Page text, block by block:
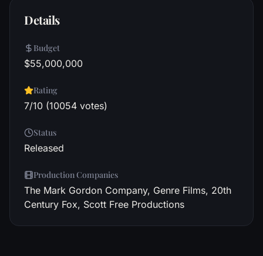
Details
Budget
$55,000,000
Rating
7/10 (10054 votes)
Status
Released
Production Companies
The Mark Gordon Company, Genre Films, 20th
Century Fox, Scott Free Productions